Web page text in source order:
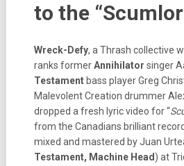
to the
Wreck-Defy, a Thrash collective
ranks formerAnnihilator singer
Testamentbass player Greg
Malevolent Creation drummer
dropped a fresh lyric video for “
from the Canadians brilliant
mixed and mastered by Juan
Testament, Machine Head ) at